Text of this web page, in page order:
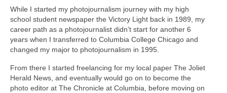
While I started my photojournalism journey with my high
school student newspaper the Victory Light back in 1989, my
career path as a photojournalist didn’t start for another 6
years when I transferred to Columbia College Chicago and
changed my major to photojournalism in 1995.
From there I started freelancing for my local paper The Joliet
Herald News, and eventually would go on to become the
photo editor at The Chronicle at Columbia, before moving on